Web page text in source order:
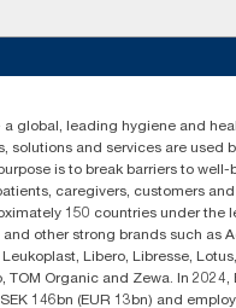
& Support Centre
South
a global, leading hygiene and
solutions and services are used
is to break barriers to well-
caregivers, customers
150 countries under the
and other strong brands such as
Libero, Libresse,
TOM Organic and Zewa. In 2024,
146bn (EUR 13bn) and